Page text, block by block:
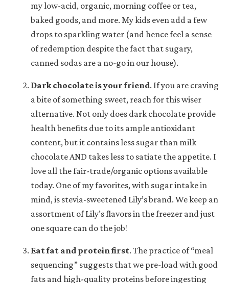
my low-acid, organic, morning coffee or tea,
baked goods, and more. My kids even add a few
drops to sparkling water (and hence feel a sense
of redemption despite the fact that sugary,
canned sodas are a no-go in our house).
Dark chocolate is your friend. If you are craving
a bite of something sweet, reach for this wiser
alternative. Not only does dark chocolate provide
health benefits due to its ample antioxidant
content, but it contains less sugar than milk
chocolate AND takes less to satiate the appetite. I
love all the fair-trade/organic options available
today. One of my favorites, with sugar intake in
mind, is stevia-sweetened Lily’s brand. We keep an
assortment of Lily’s flavors in the freezer and just
one square can do the job!
Eat fat and protein first. The practice of “meal
sequencing” suggests that we pre-load with good
fats and high-quality proteins before ingesting